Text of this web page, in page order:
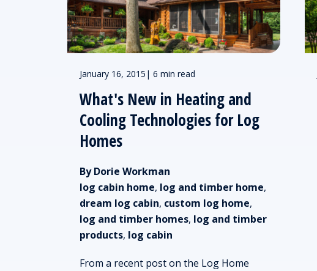
January 16, 2015 | 6 min read
What's New in Heating and
Cooling Technologies for Log
Homes
By Dorie Workman
log cabin home, log and timber home,
dream log cabin, custom log home,
log and timber homes, log and timber
products, log cabin
From a recent post on the Log Home